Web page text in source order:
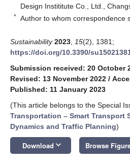
Design Instititute Co., Ltd.,
* Author to whom correspondence
Sustainability 2023 15(2), 1381;
https://doi.org/10.3390/
Submission received: 20 October
Revised: 13 November 2022 /
Published: 11 January 2023
(This article belongs to the Special
Transportation – Smart Transport
Dynamics and Traffic Planning)
Download keyboard_arrow_down Browse